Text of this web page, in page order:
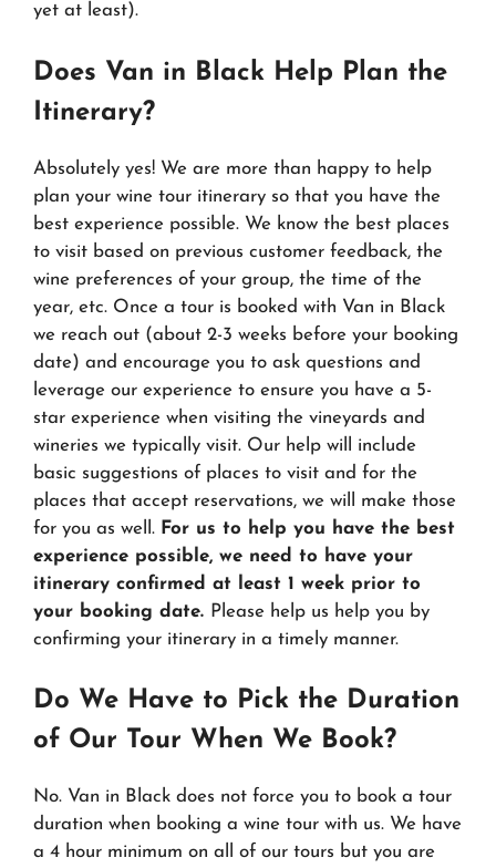
yet at least).
Does Van in Black Help Plan the
Itinerary?
Absolutely yes! We are more than happy to help
plan your wine tour itinerary so that you have the
best experience possible. We know the best places
to visit based on previous customer feedback, the
wine preferences of your group, the time of the
year, etc. Once a tour is booked with Van in Black
we reach out (about 2-3 weeks before your booking
date) and encourage you to ask questions and
leverage our experience to ensure you have a 5-
star experience when visiting the vineyards and
wineries we typically visit. Our help will include
basic suggestions of places to visit and for the
places that accept reservations, we will make those
for you as well. For us to help you have the best
experience possible, we need to have your
itinerary confirmed at least 1 week prior to
your booking date. Please help us help you by
confirming your itinerary in a timely manner.
Do We Have to Pick the Duration
of Our Tour When We Book?
No. Van in Black does not force you to book a tour
duration when booking a wine tour with us. We have
a 4 hour minimum on all of our tours but you are